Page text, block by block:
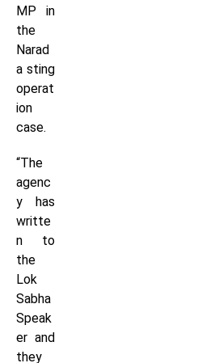
MP in
the
Narad
a sting
operat
ion
case.
“The
agenc
y has
writte
n to
the
Lok
Sabha
Speak
er and
they